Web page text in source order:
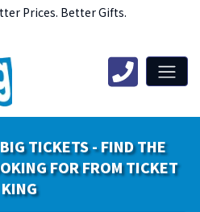
Prices. Better Gifts.
TICKETS - FIND THE
FOR FROM TICKET
KING